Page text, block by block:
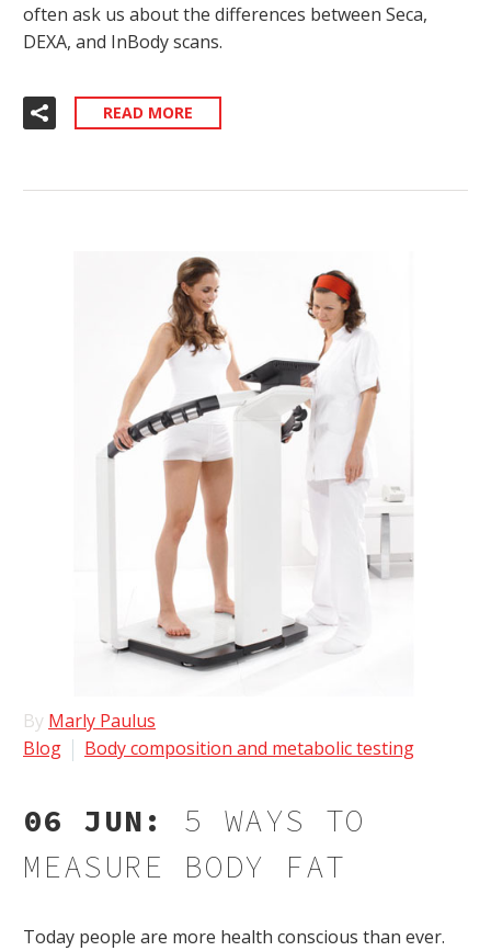
often ask us about the differences between Seca,
DEXA, and InBody scans.
READ MORE
By Marly Paulus
Blog
Body composition and metabolic testing
06 JUN: 5 WAYS TO
MEASURE BODY FAT
Today people are more health conscious than ever.